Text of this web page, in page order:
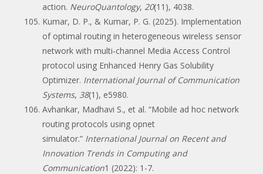
action. NeuroQuantology, 20(11), 4038.
Kumar, D. P., & Kumar, P. G. (2025). Implementation
of optimal routing in heterogeneous wireless sensor
network with multi‐channel Media Access Control
protocol using Enhanced Henry Gas Solubility
Optimizer. International Journal of Communication
Systems, 38(1), e5980.
Avhankar, Madhavi S., et al. “Mobile ad hoc network
routing protocols using opnet
simulator.” International Journal on Recent and
Innovation Trends in Computing and
Communication1 (2022): 1-7.